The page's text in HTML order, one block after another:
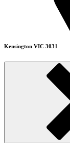
Kensington VIC 3031